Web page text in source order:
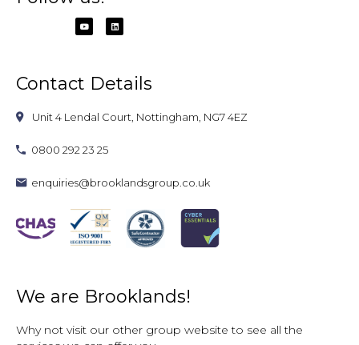
Contact Details
Unit 4 Lendal Court, Nottingham, NG7 4EZ
0800 292 23 25
enquiries@brooklandsgroup.co.uk
We are Brooklands!
Why not visit our other group website to see all the